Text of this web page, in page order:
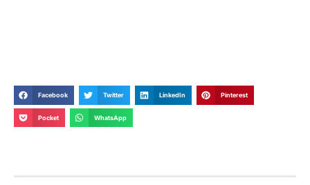
Facebook Twitter LinkedIn Pinterest
Pocket WhatsApp